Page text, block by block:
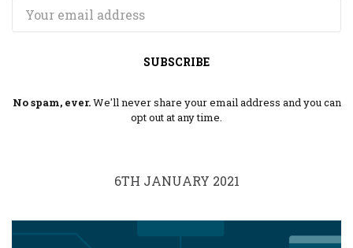
SUBSCRIBE
No spam, ever.We'll never share your email address and you can
opt out at any time.
6TH JANUARY 2021